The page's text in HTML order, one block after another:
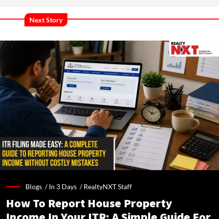
Next Story
Blogs /In 3 Days /RealtyNXT Staff
How To Report House Property